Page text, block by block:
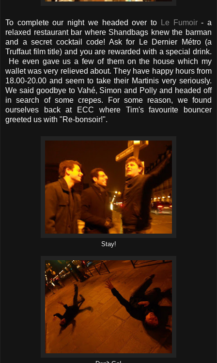
To complete our night we headed over to Le Fumoir- a
relaxed restaurant bar where Shandbags knew the barman
and a secret cocktail code! Ask for Le Dernier Métro (a
Truffaut film title) and you are rewarded with a special drink.
He even gave us a few of them on the house which my
wallet was very relieved about. They have happy hours from
18.00-20.00 and seem to take their Martinis very seriously.
We said goodbye to Vahé, Simon and Polly and headed off
in search of some crepes. For some reason, we found
ourselves back at ECC where Tim's favourite bouncer
greeted us with "Re-bonsoir!".
Stay!